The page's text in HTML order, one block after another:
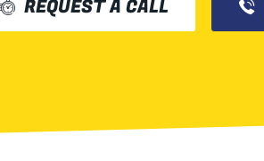
REQUEST A CALL